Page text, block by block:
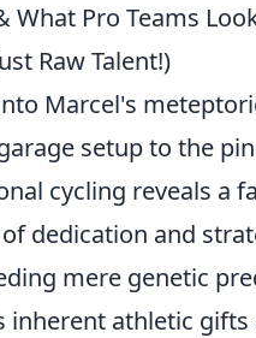
What Pro Teams
Raw Talent!)
Marcel's
setup to the
cycling reveals a
dedication and
mere genetic
inherent athletic gifts